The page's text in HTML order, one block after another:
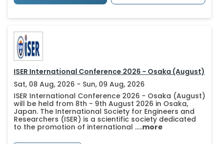
ISER International Conference 2026 - Osaka (August)
Sat, 08 Aug, 2026 - Sun, 09 Aug, 2026
ISER International Conference 2026 - Osaka (August)
will be held from 8th - 9th August 2026 in Osaka,
Japan. The International Society for Engineers and
Researchers (ISER) is a scientific society dedicated
to the promotion of international .....more